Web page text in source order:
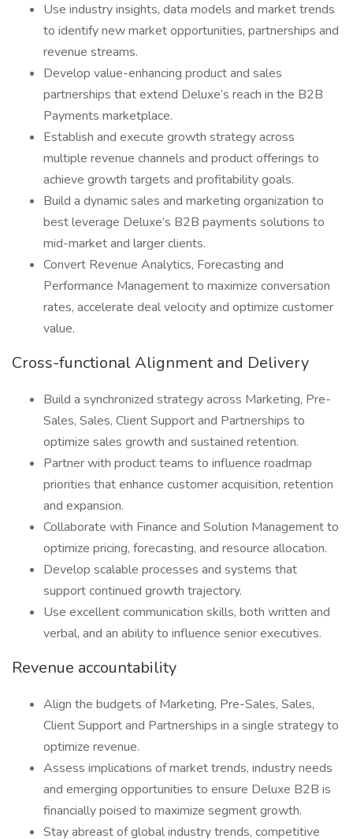
Use industry insights, data models and market trends
to identify new market opportunities, partnerships and
revenue streams.
Develop value-enhancing product and sales
partnerships that extend Deluxe’s reach in the B2B
Payments marketplace.
Establish and execute growth strategy across
multiple revenue channels and product offerings to
achieve growth targets and profitability goals.
Build a dynamic sales and marketing organization to
best leverage Deluxe’s B2B payments solutions to
mid-market and larger clients.
Convert Revenue Analytics, Forecasting and
Performance Management to maximize conversation
rates, accelerate deal velocity and optimize customer
value.
Cross-functional Alignment and Delivery
Build a synchronized strategy across Marketing, Pre-
Sales, Sales, Client Support and Partnerships to
optimize sales growth and sustained retention.
Partner with product teams to influence roadmap
priorities that enhance customer acquisition, retention
and expansion.
Collaborate with Finance and Solution Management to
optimize pricing, forecasting, and resource allocation.
Develop scalable processes and systems that
support continued growth trajectory.
Use excellent communication skills, both written and
verbal, and an ability to influence senior executives.
Revenue accountability
Align the budgets of Marketing, Pre-Sales, Sales,
Client Support and Partnerships in a single strategy to
optimize revenue.
Assess implications of market trends, industry needs
and emerging opportunities to ensure Deluxe B2B is
financially poised to maximize segment growth.
Stay abreast of global industry trends, competitive